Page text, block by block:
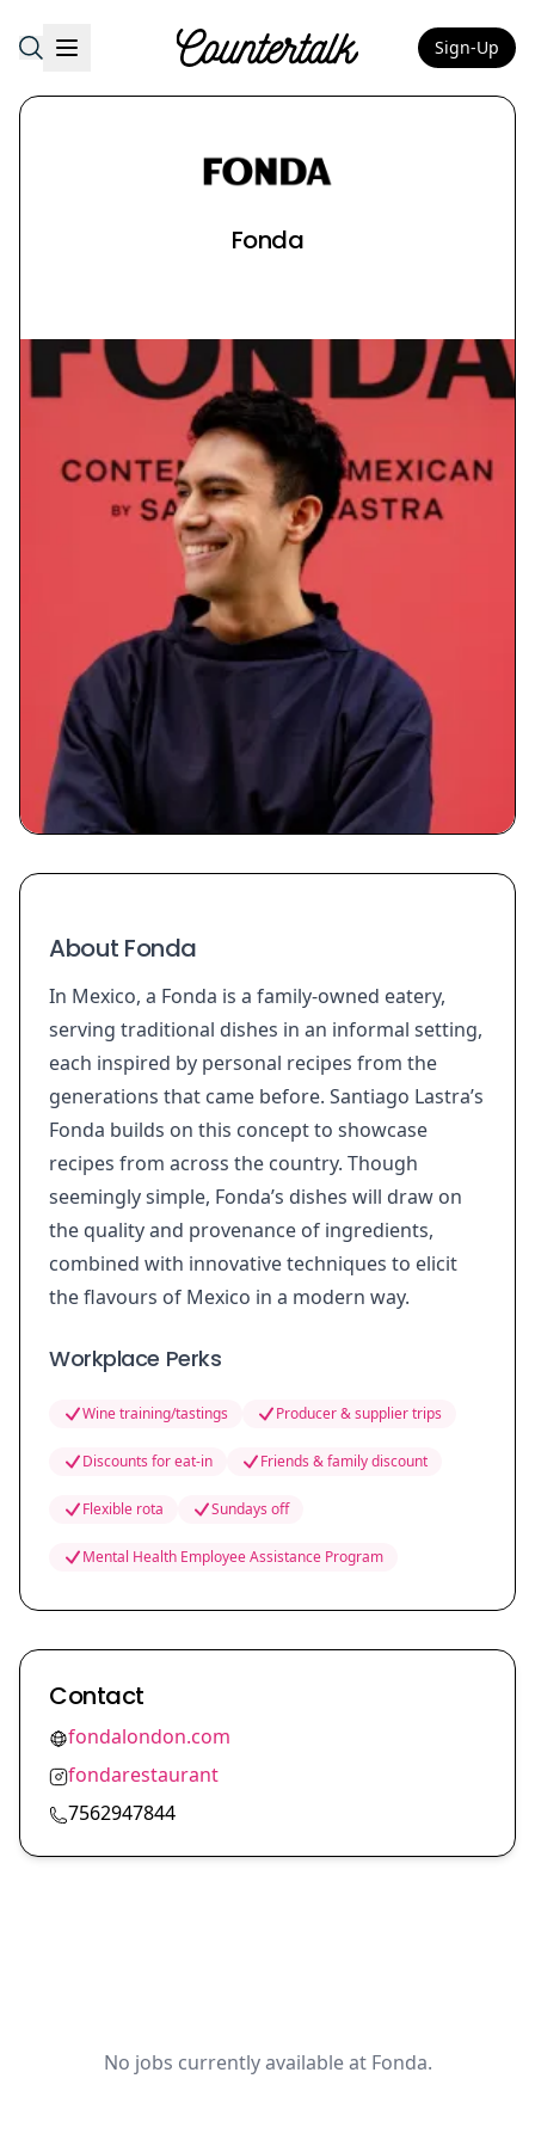
Countertalk Sign-Up
Fonda
About Fonda
In Mexico, a Fonda is a family-owned eatery,
serving traditional dishes in an informal setting,
each inspired by personal recipes from the
generations that came before. Santiago Lastra’s
Fonda builds on this concept to showcase
recipes from across the country. Though
seemingly simple, Fonda’s dishes will draw on
the quality and provenance of ingredients,
combined with innovative techniques to elicit
the flavours of Mexico in a modern way.
Workplace Perks
Wine training/tastings Producer & supplier trips
Discounts for eat-in Friends & family discount
Flexible rota Sundays off
Mental Health Employee Assistance Program
Contact
fondalondon.com
fondarestaurant
7562947844
No jobs currently available at Fonda.